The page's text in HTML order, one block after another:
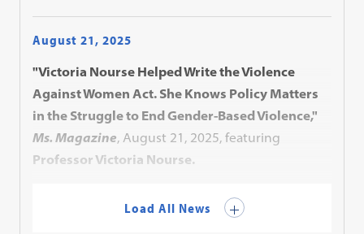
August 21, 2025
"Victoria Nourse Helped Write the Violence
Against Women Act. She Knows Policy Matters
in the Struggle to End Gender-Based Violence,"
Ms. Magazine, August 21, 2025, featuring
Professor Victoria Nourse.
Load All News